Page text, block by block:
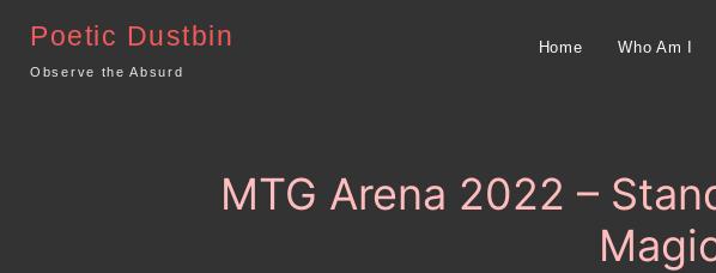
content
Poetic Dustbin
Observe the Absurd
Home Who Am I
MTG Arena 2022 –